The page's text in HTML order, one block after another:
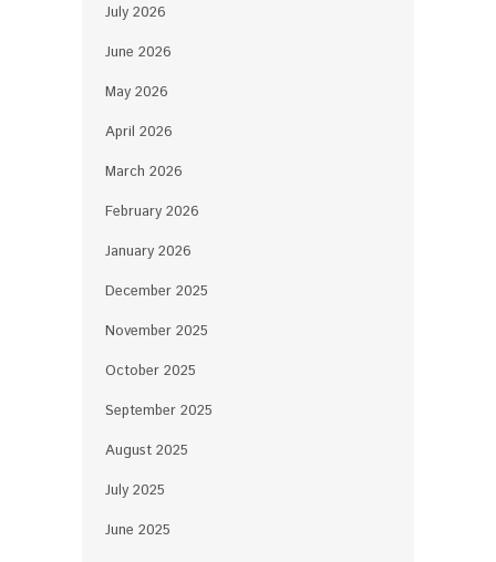
July 2026
June 2026
May 2026
April 2026
March 2026
February 2026
January 2026
December 2025
November 2025
October 2025
September 2025
August 2025
July 2025
June 2025